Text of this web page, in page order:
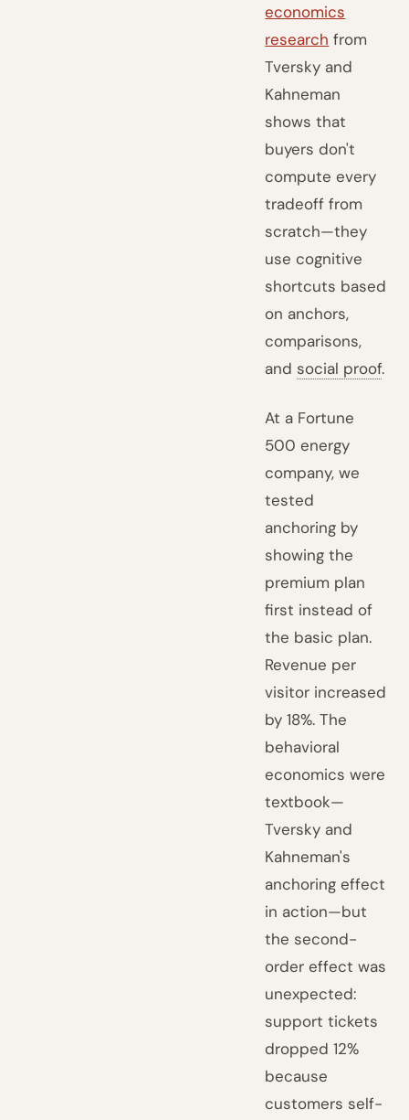
economics
research from
Tversky and
Kahneman
shows that
buyers don't
compute every
tradeoff from
scratch—they
use cognitive
shortcuts based
on anchors,
comparisons,
and social proof.
At a Fortune
500 energy
company, we
tested
anchoring by
showing the
premium plan
first instead of
the basic plan.
Revenue per
visitor increased
by 18%. The
behavioral
economics were
textbook—
Tversky and
Kahneman's
anchoring effect
in action—but
the second-
order effect was
unexpected:
support tickets
dropped 12%
because
customers self-